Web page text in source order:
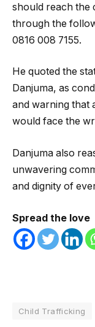
should reach the
through the
0816 008 7155.
He quoted the
Danjuma, as
and warning that
would face the
Danjuma also
unwavering
and dignity of
Spread the love
Child Trafficking